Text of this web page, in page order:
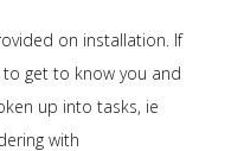
on installation. If
get to know you and
up into tasks, ie
with